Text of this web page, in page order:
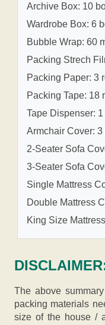
Archive Box: 10
Wardrobe Box: 6
Bubble Wrap: 60
Packing Strech
Packing Paper: 3
Packing Tape: 18
Tape Dispenser:
Armchair Cover:
2-Seater Sofa
3-Seater Sofa
Single Mattress
Double Mattress
King Size
The above
packing materials
size of the house /